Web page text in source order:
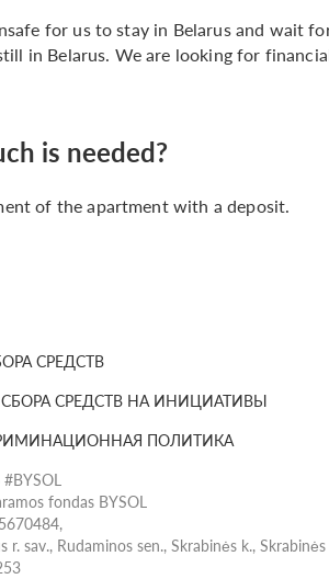
for us to stay in Belarus and wait
in Belarus. We are looking for
is needed?
of the apartment with a deposit.
СРЕДСТВ
СРЕДСТВ НА ИНИЦИАТИВЫ
ПОЛИТИКА
fondas BYSOL
r. sav., Rudaminos sen., Skrabinės k., Skrabinės